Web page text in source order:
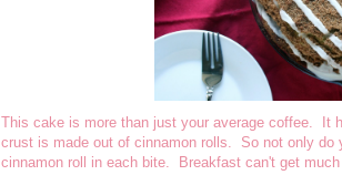
This cake is more than just your average coffee. It
crust is made out of cinnamon rolls. So not only
cinnamon roll in each bite. Breakfast can't get much